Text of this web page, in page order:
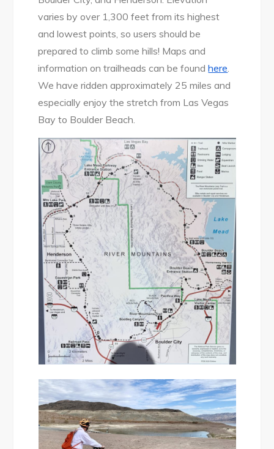
varies by over 1,300 feet from its highest
and lowest points, so users should be
prepared to climb some hills! Maps and
information on trailheads can be foundhere.
We have ridden approximately 25 miles and
especially enjoy the stretch from Las Vegas
Bay to Boulder Beach.